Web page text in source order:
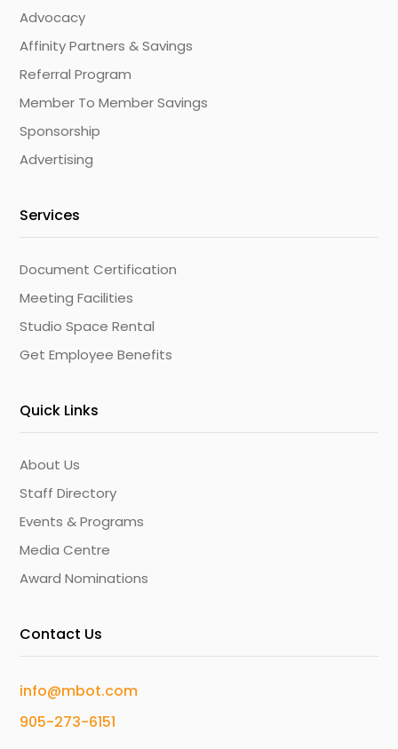
Advocacy
Affinity Partners & Savings
Referral Program
Member To Member Savings
Sponsorship
Advertising
Services
Document Certification
Meeting Facilities
Studio Space Rental
Get Employee Benefits
Quick Links
About Us
Staff Directory
Events & Programs
Media Centre
Award Nominations
Contact Us
info@mbot.com
905-273-6151